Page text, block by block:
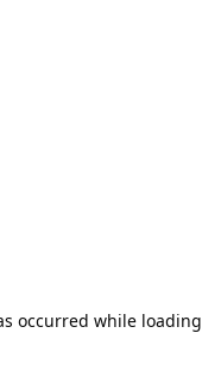
occurred while loading